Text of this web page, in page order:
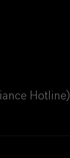
Hotline)